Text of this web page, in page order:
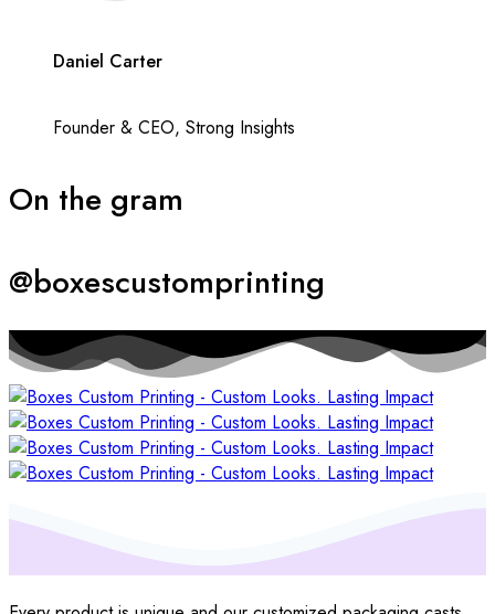
Daniel Carter
Founder & CEO, Strong Insights
On the gram
@boxescustomprinting